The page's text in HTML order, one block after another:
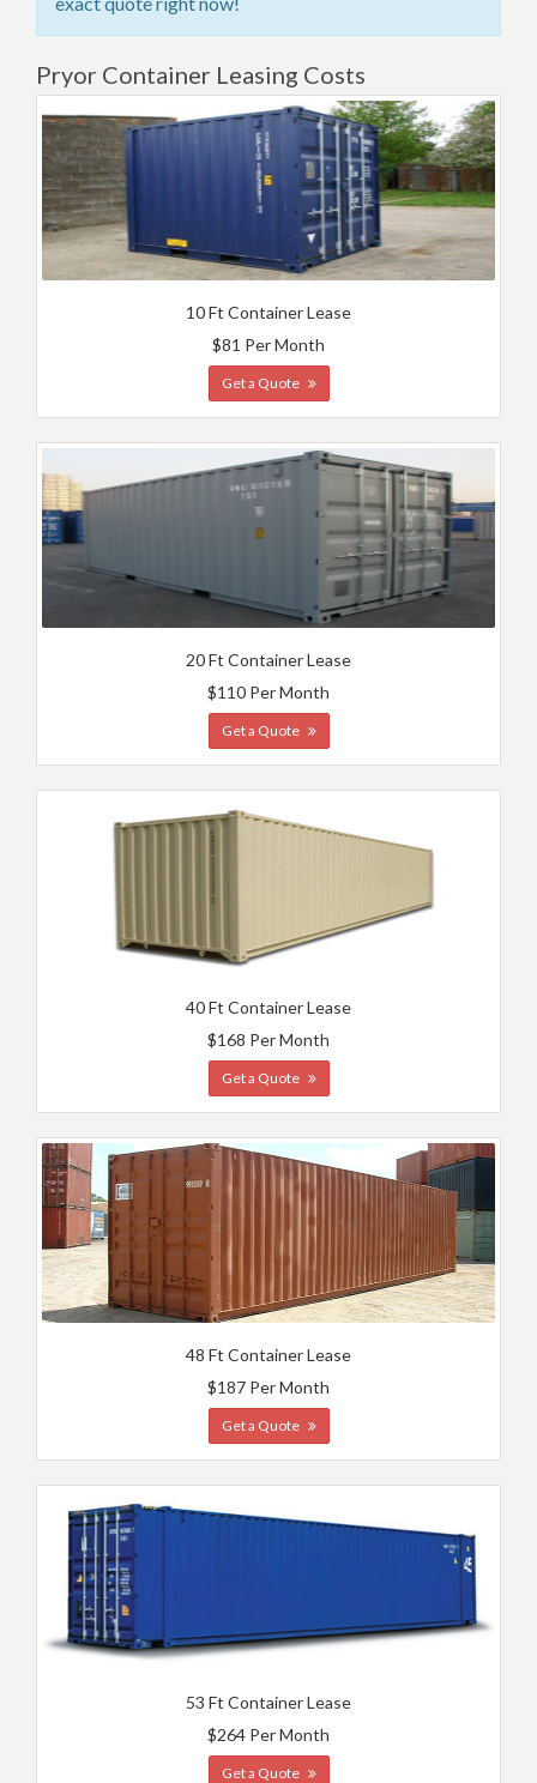
Pryor Container Leasing Costs
10 Ft Container Lease
$81 Per Month
Get a Quote
20 Ft Container Lease
$110 Per Month
Get a Quote
40 Ft Container Lease
$168 Per Month
Get a Quote
48 Ft Container Lease
$187 Per Month
Get a Quote
53 Ft Container Lease
$264 Per Month
Get a Quote